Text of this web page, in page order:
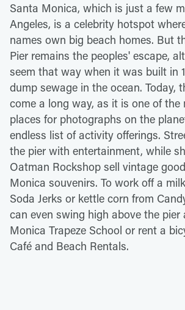
Santa Monica, which is just a few
Angeles, is a celebrity hotspot
names own big beach homes. But
Pier remains the peoples' escape,
seem that way when it was built in
dump sewage in the ocean. Today,
come a long way, as it is one of the
places for photographs on the
endless list of activity offerings.
the pier with entertainment, while
Oatman Rockshop sell vintage
Monica souvenirs. To work off a
Soda Jerks or kettle corn from
can even swing high above the pier
Monica Trapeze School or rent a
Café and Beach Rentals.